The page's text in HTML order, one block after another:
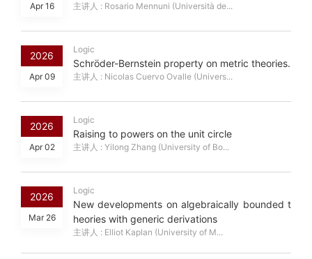
Apr 16 主讲人 : Rosario Mennuni (Università de...
2026
Apr 09
Logic
Schröder-Bernstein property on metric theories.
主讲人 : Nicolas Cuervo Ovalle (Univers...
2026
Apr 02
Logic
Raising to powers on the unit circle
主讲人 : Yilong Zhang (University of Bo...
2026
Mar 26
Logic
New developments on algebraically bounded t
heories with generic derivations
主讲人 : Elliot Kaplan (University of M...